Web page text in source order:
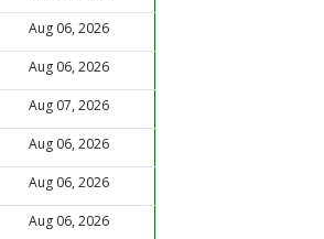
Aug 06, 2026
Aug 06, 2026
Aug 07, 2026
Aug 06, 2026
Aug 06, 2026
Aug 06, 2026